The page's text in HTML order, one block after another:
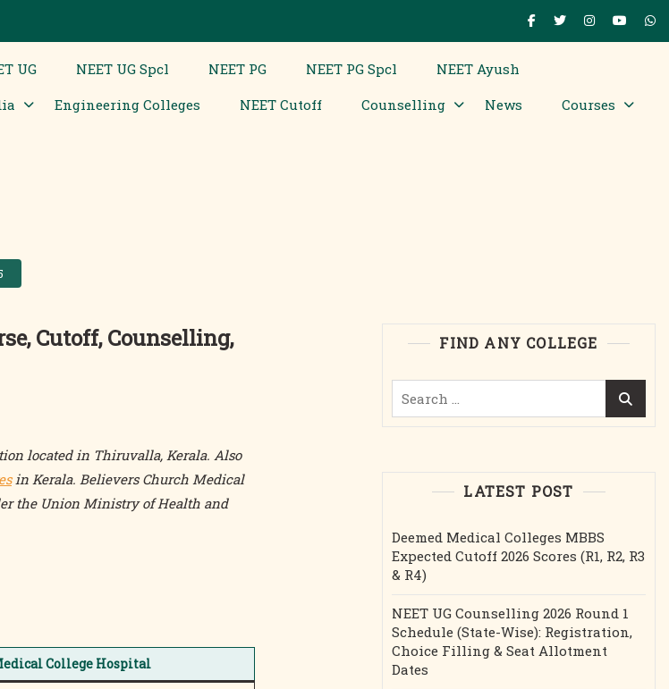
UG NEET UG Spcl NEET PG NEET PG Spcl
NEET Ayush
Engineering Colleges NEET Cutoff Counselling News Courses
Cutoff, Counselling,
located in Thiruvalla, Kerala. Also
in Kerala. Believers Church Medical
the Union Ministry of Health and
College Hospital
FIND ANY COLLEGE
Search
LATEST POST
Deemed Medical Colleges MBBS
Expected Cutoff 2026 Scores (R1, R2, R3
& R4)
NEET UG Counselling 2026 Round 1
Schedule (State-Wise): Registration,
Choice Filling & Seat Allotment
Dates